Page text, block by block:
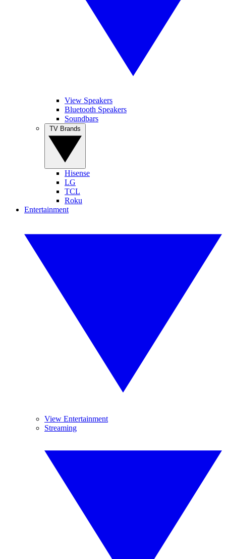
View Speakers
Bluetooth Speakers
Soundbars
Hisense
LG
TCL
Roku
Entertainment
View Entertainment
Streaming